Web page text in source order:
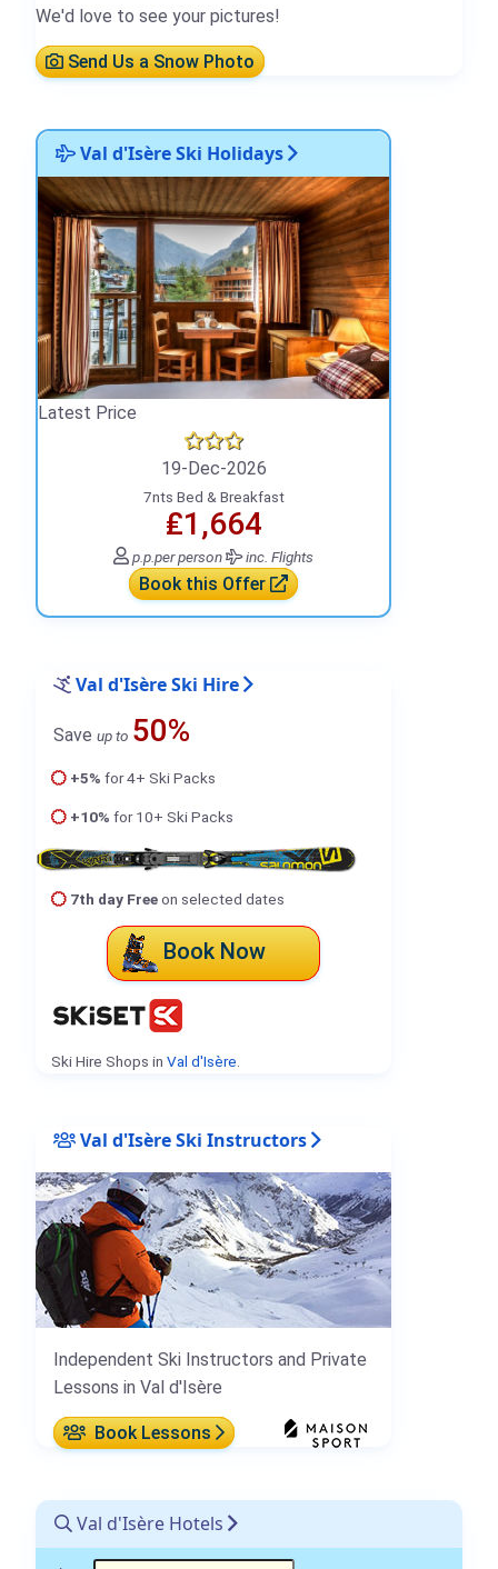
We'd love to see your pictures!
Send Us a Snow Photo
Val d'Isère Ski Holidays
Latest Price
19-Dec-2026
7nts Bed & Breakfast
₤1,664
p.p.per person inc. Flights
Book this Offer
Val d'Isère Ski Hire
Save up to 50%
+5% for 4+ Ski Packs
+10% for 10+ Ski Packs
7th day Freeon selected dates
Book Now
Ski Hire Shops in Val d'Isère
Val d'Isère Ski Instructors
Independent Ski Instructors and Private
Lessons in Val d'Isère
Book Lessons
Val d'Isère Hotels